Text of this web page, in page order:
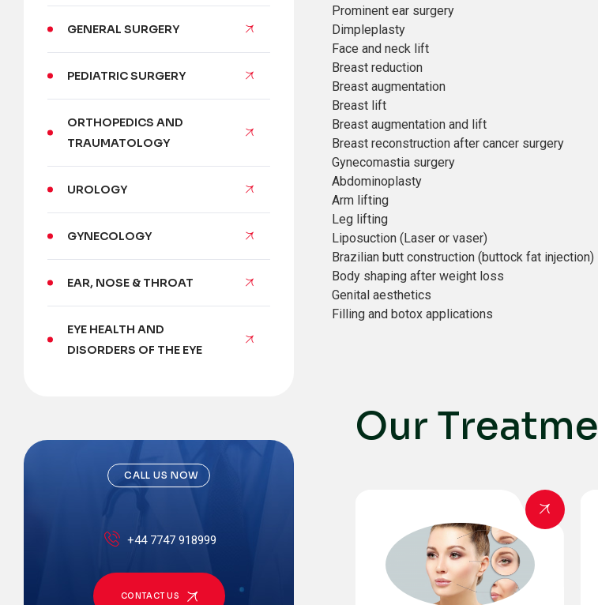
Prominent ear surgery
Dimpleplasty
Face and neck lift
Breast reduction
Breast augmentation
Breast lift
Breast augmentation and lift
Breast reconstruction after cancer surgery
Gynecomastia surgery
Abdominoplasty
Arm lifting
Leg lifting
Liposuction (Laser or vaser)
Brazilian butt construction (buttock fat injection)
Body shaping after weight loss
Genital aesthetics
Filling and botox applications
Our Treatme
GENERAL SURGERY
PEDIATRIC SURGERY
ORTHOPEDICS AND
TRAUMATOLOGY
UROLOGY
GYNECOLOGY
EAR, NOSE & THROAT
EYE HEALTH AND
DISORDERS OF THE EYE
CALL US NOW
+44 7747 918999
CONTACT US